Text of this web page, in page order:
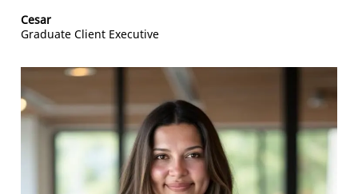
Cesar
Graduate Client Executive